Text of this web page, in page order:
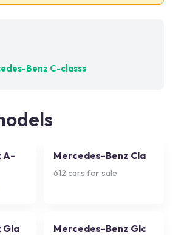
Benz C-classs
A-
Mercedes-Benz Cla
612 cars for sale
Gla Mercedes-Benz Glc